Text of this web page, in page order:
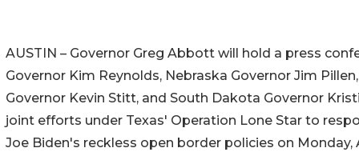
AUSTIN – Governor Greg Abbott will hold a press
Governor Kim Reynolds, Nebraska Governor Jim
Governor Kevin Stitt, and South Dakota Governor
joint efforts under Texas' Operation Lone Star to
Joe Biden's reckless open border policies on Monday,